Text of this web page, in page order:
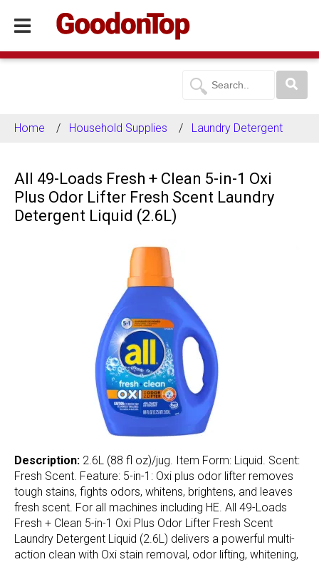
Home Household Supplies Laundry Detergent
All 49-Loads Fresh + Clean 5-in-1 Oxi
Plus Odor Lifter Fresh Scent Laundry
Detergent Liquid (2.6L)
Description: 2.6L (88 fl oz)/jug. Item Form: Liquid. Scent:
Fresh Scent. Feature: 5-in-1: Oxi plus odor lifter removes
tough stains, fights odors, whitens, brightens, and leaves
fresh scent. For all machines including HE. All 49-Loads
Fresh + Clean 5-in-1 Oxi Plus Odor Lifter Fresh Scent
Laundry Detergent Liquid (2.6L) delivers a powerful multi-
action clean with Oxi stain removal, odor lifting, whitening,